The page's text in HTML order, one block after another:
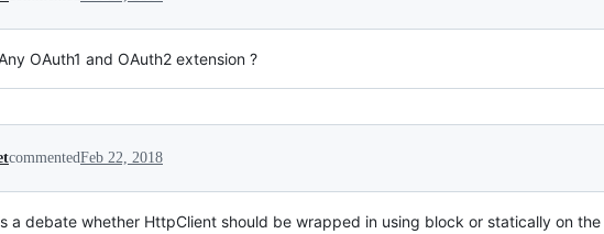
OAuth1 and OAuth2 extension ?
commentedFeb 22, 2018
a debate whether HttpClient should be wrapped in using block or statically on